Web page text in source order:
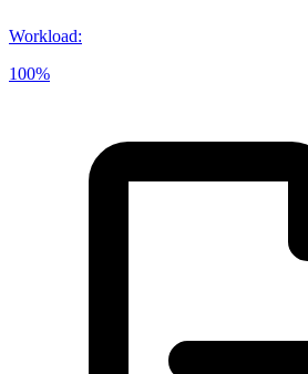
Workload:
100%